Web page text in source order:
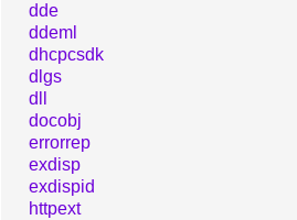
dde
ddeml
dhcpcsdk
dlgs
dll
docobj
errorrep
exdisp
exdispid
httpext